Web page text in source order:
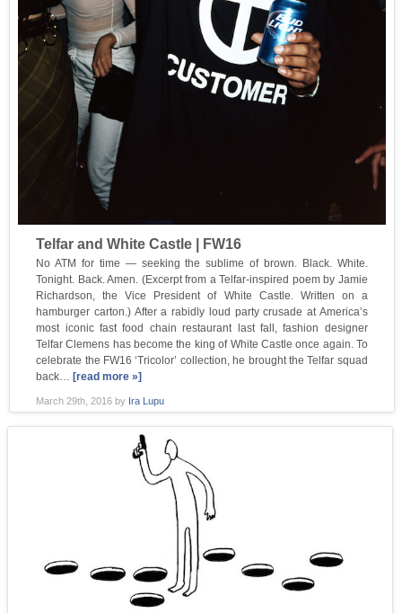
Telfar and White Castle | FW16
No ATM for time — seeking the sublime of brown. Black. White.
Tonight. Back. Amen. (Excerpt from a Telfar-inspired poem by Jamie
Richardson, the Vice President of White Castle. Written on a
hamburger carton.) After a rabidly loud party crusade at America’s
most iconic fast food chain restaurant last fall, fashion designer
Telfar Clemens has become the king of White Castle once again. To
celebrate the FW16 ‘Tricolor’ collection, he brought the Telfar squad
back…[read more »]
March 29th, 2016by Ira Lupu